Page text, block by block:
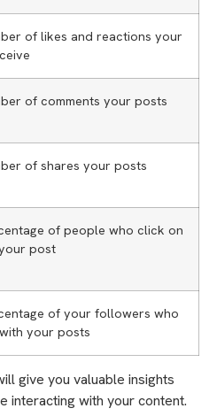
of likes and reactions your
of comments your posts
of shares your posts
of people who click on
post
of your followers who
your posts
give you valuable insights
interacting with your content.